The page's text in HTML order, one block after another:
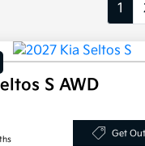
1
S AWD
Get